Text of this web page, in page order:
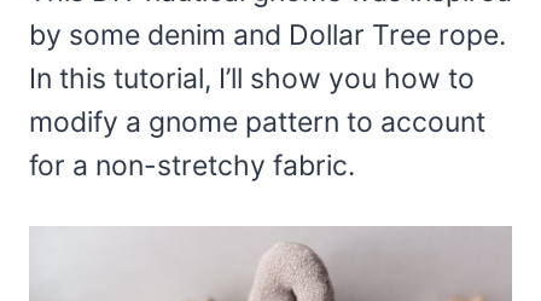
by some denim and Dollar Tree rope.
In this tutorial, I’ll show you how to
modify a gnome pattern to account
for a non-stretchy fabric.